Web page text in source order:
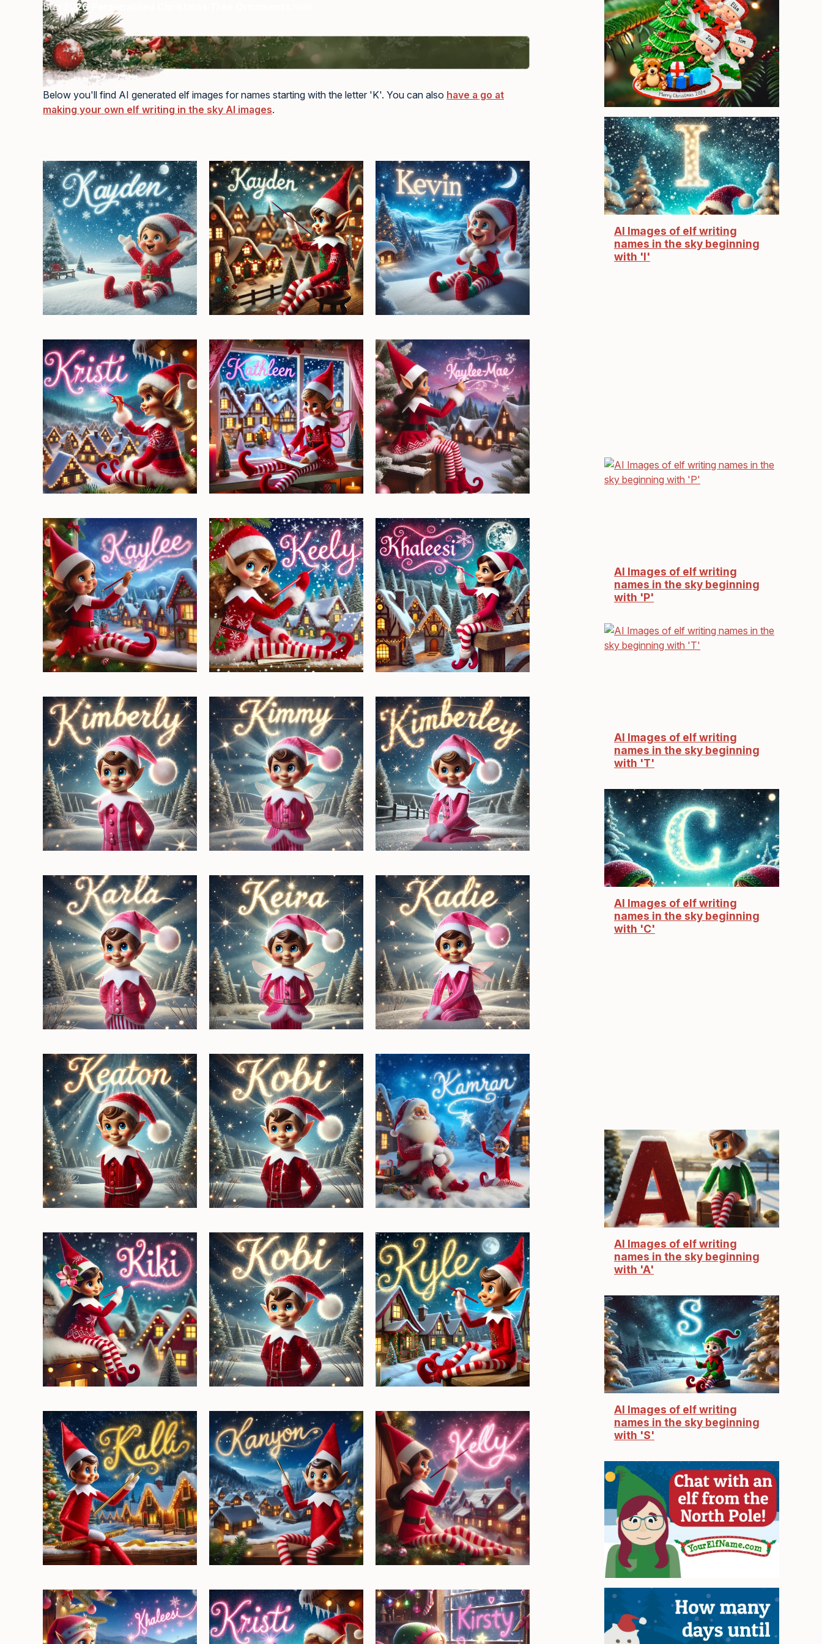
Buy
2026 Personalised Christmas Tree Ornaments
Below you'll find AI generated elf images for names starting with the letter 'K'. You can also have a go at
making your own elf writing in the sky AI images.
AI Images of elf writing
names in the sky beginning
with 'I'
AI Images of elf writing
names in the sky beginning
with 'P'
AI Images of elf writing
names in the sky beginning
with 'T'
AI Images of elf writing
names in the sky beginning
with 'C'
AI Images of elf writing
names in the sky beginning
with 'A'
AI Images of elf writing
names in the sky beginning
with 'S'